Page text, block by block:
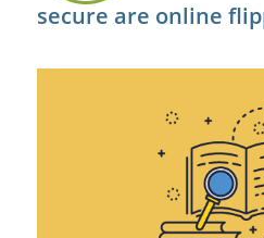
secure are online